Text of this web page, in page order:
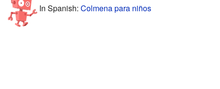
In Spanish: Colmena para niños